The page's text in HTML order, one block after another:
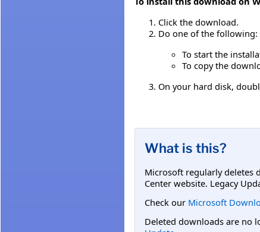
Click the download.
Do one of the following:
To start the
To copy the
On your hard disk,
What is this?
Microsoft regularly deletes
Center website. Legacy
Check our Microsoft
Deleted downloads are no